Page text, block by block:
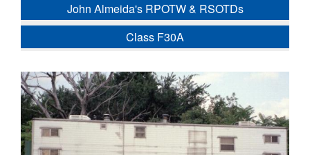
John Almeida's RPOTW & RSOTDs
Class F30A